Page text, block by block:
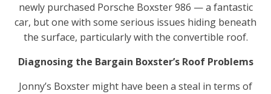
newly purchased Porsche Boxster 986 — a fantastic
car, but one with some serious issues hiding beneath
the surface, particularly with the convertible roof.
Diagnosing the Bargain Boxster’s Roof Problems
Jonny’s Boxster might have been a steal in terms of